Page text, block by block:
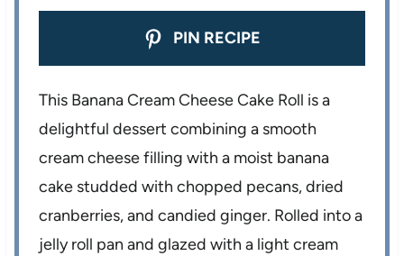
PIN RECIPE
This Banana Cream Cheese Cake Roll is a
delightful dessert combining a smooth
cream cheese filling with a moist banana
cake studded with chopped pecans, dried
cranberries, and candied ginger. Rolled into a
jelly roll pan and glazed with a light cream